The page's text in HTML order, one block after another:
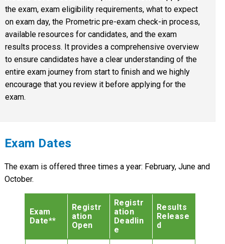
the exam, exam eligibility requirements, what to expect
on exam day, the Prometric pre-exam check-in process,
available resources for candidates, and the exam
results process. It provides a comprehensive overview
to ensure candidates have a clear understanding of the
entire exam journey from start to finish and we highly
encourage that you review it before applying for the
exam.
Exam Dates
The exam is offered three times a year: February, June and
October.
Exam
Date**
Registr
ation
Open
Registr
ation
Deadlin
e
Results
Release
d